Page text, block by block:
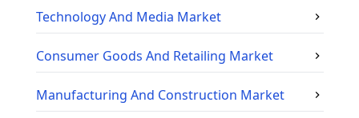
Technology And Media Market
Consumer Goods And Retailing Market
Manufacturing And Construction Market